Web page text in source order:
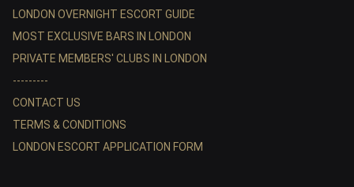
LONDON OVERNIGHT ESCORT GUIDE
MOST EXCLUSIVE BARS IN LONDON
PRIVATE MEMBERS' CLUBS IN LONDON
---------
CONTACT US
TERMS & CONDITIONS
LONDON ESCORT APPLICATION FORM